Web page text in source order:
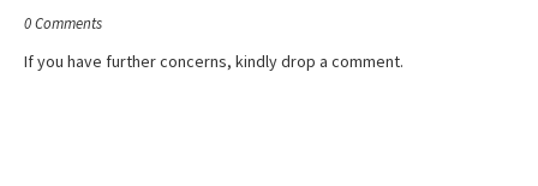
0 Comments
If you have further concerns, kindly drop a comment.